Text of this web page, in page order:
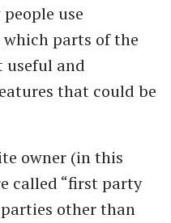
use
which parts of the
useful and
that could be
owner (in this
called “first party
parties other than